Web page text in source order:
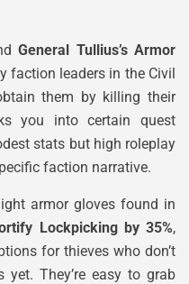
General Tullius’s Armor
faction leaders in the Civil
them by killing their
you into certain quest
stats but high roleplay
faction narrative.
armor gloves found in
Lockpicking by 35%,
for thieves who don’t
yet. They’re easy to grab